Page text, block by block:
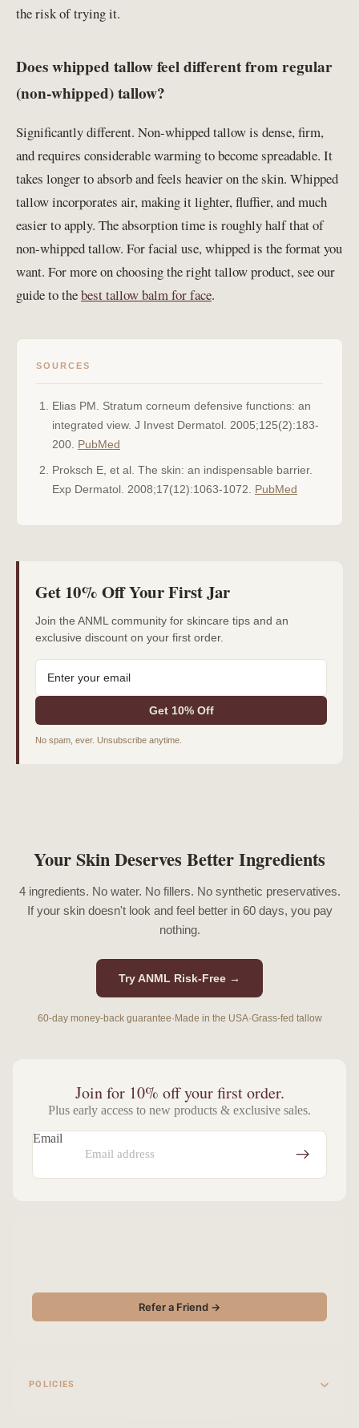
the risk of trying it.
Does whipped tallow feel different from regular
(non-whipped) tallow?
Significantly different. Non-whipped tallow is dense, firm,
and requires considerable warming to become spreadable. It
takes longer to absorb and feels heavier on the skin. Whipped
tallow incorporates air, making it lighter, fluffier, and much
easier to apply. The absorption time is roughly half that of
non-whipped tallow. For facial use, whipped is the format you
want. For more on choosing the right tallow product, see our
guide to thebest tallow balm for face.
SOURCES
Elias PM. Stratum corneum defensive functions: an
integrated view. J Invest Dermatol. 2005;125(2):183-
200.
PubMed
Proksch E, et al. The skin: an indispensable barrier.
Exp Dermatol. 2008;17(12):1063-1072.
PubMed
Get 10% Off Your First Jar
Join the ANML community for skincare tips and an
exclusive discount on your first order.
Get 10% Off
No spam, ever. Unsubscribe anytime.
Your Skin Deserves Better Ingredients
4 ingredients. No water. No fillers. No synthetic preservatives.
If your skin doesn't look and feel better in 60 days, you pay
nothing.
Try ANML Risk-Free →
60-day money-back guarantee·Made in the USA·Grass-fed tallow
Join for 10% off your first order.
Plus early access to new products & exclusive sales.
Email
Refer a Friend →
POLICIES